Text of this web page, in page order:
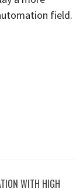
field.
WITH HIGH